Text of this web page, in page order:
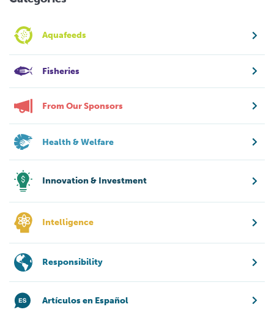
Aquafeeds
Fisheries
From Our Sponsors
Health & Welfare
Innovation & Investment
Intelligence
Responsibility
Artículos en Español